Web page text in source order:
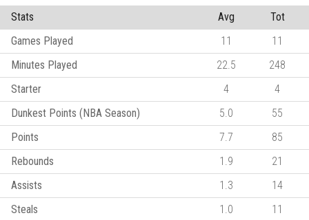
Stats Avg
Tot
Games Played
11
11
Minutes Played
22.5
248
Starter
4
4
Dunkest Points (NBA Season)
5.0
55
Points
7.7
85
Rebounds
1.9
21
Assists
1.3
14
Steals
1.0
11